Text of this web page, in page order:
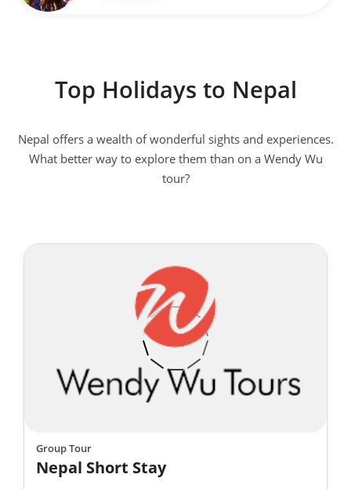
Top Holidays to Nepal
Nepal offers a wealth of wonderful sights and experiences.
What better way to explore them than on a Wendy Wu
tour?
Group Tour
Nepal Short Stay